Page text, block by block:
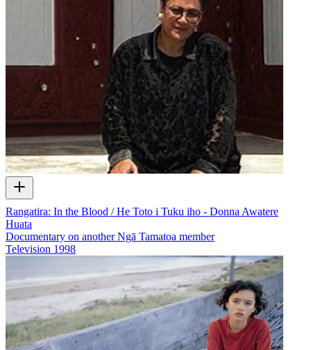
Rangatira: In the Blood / He Toto i Tuku iho - Donna Awatere
Huata
Documentary on another Ngā Tamatoa member
Television 1998